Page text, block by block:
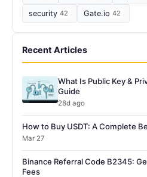
security 42 Gate.io 42
Recent Articles
What Is Public Key &
Guide
28d ago
How to Buy USDT: A Complete
Mar 27
Binance Referral Code B2345:
Fees